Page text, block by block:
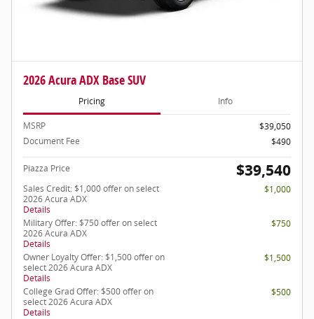
2026 Acura ADX Base SUV
Pricing Info
MSRP
$39,050
Document Fee
$490
Piazza Price $39,540
Sales Credit: $1,000 offer on select
2026 Acura ADX
Details
$1,000
Military Offer: $750 offer on select
2026 Acura ADX
Details
$750
Owner Loyalty Offer: $1,500 offer on
select 2026 Acura ADX
Details
$1,500
College Grad Offer: $500 offer on
select 2026 Acura ADX
Details
$500